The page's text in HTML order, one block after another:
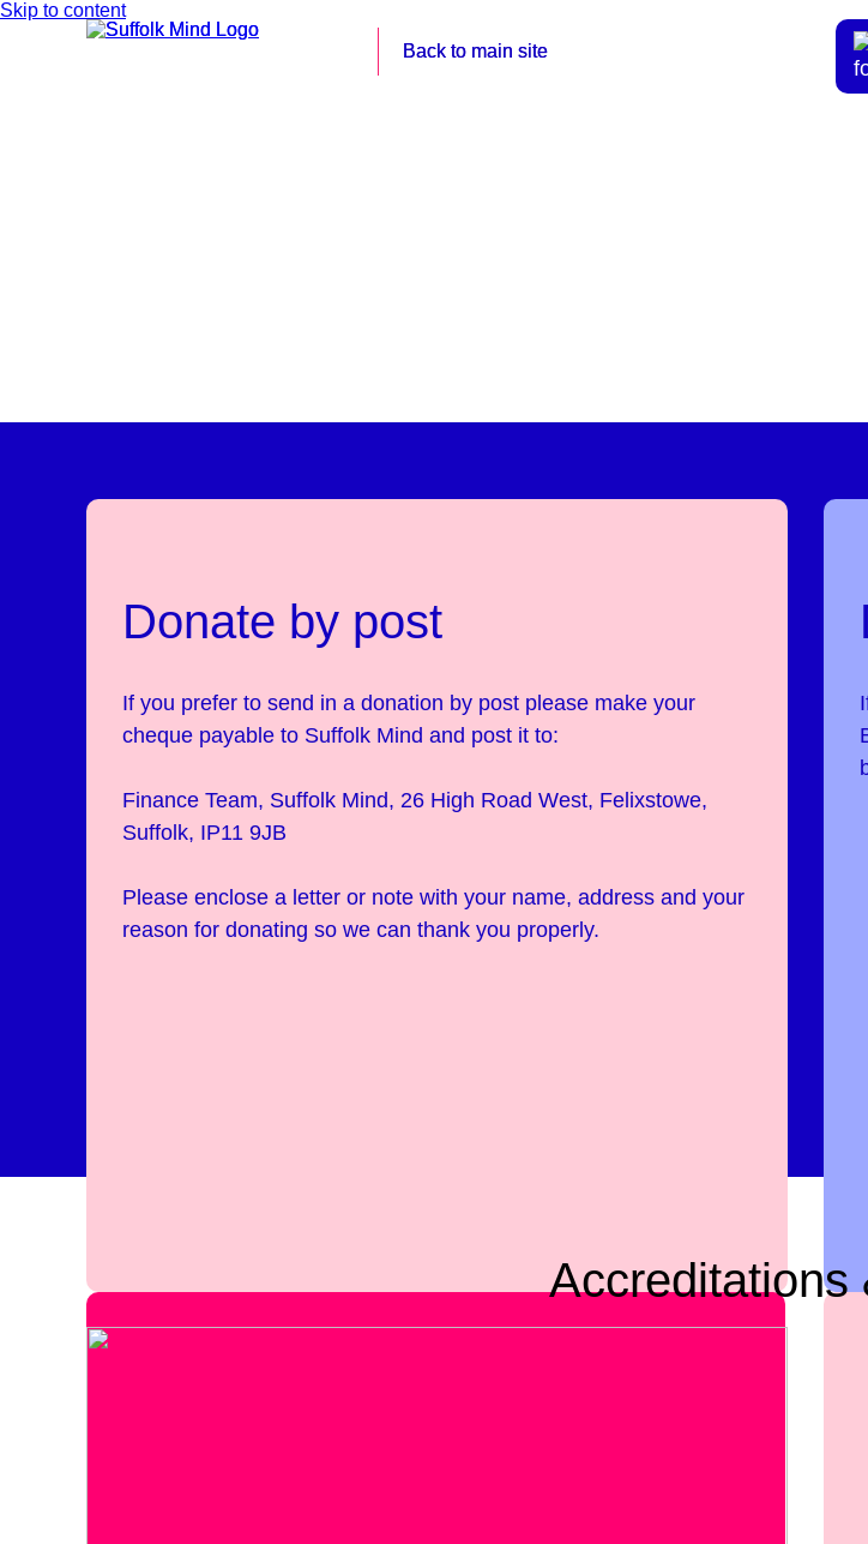
Skip to content
Back to main site
Donate by post
If you prefer to send in a donation by post please make your
cheque payable to Suffolk Mind and post it to:
Finance Team, Suffolk Mind, 26 High Road West, Felixstowe,
Suffolk, IP11 9JB
Please enclose a letter or note with your name, address and your
reason for donating so we can thank you properly.
Accreditations
Back to main site